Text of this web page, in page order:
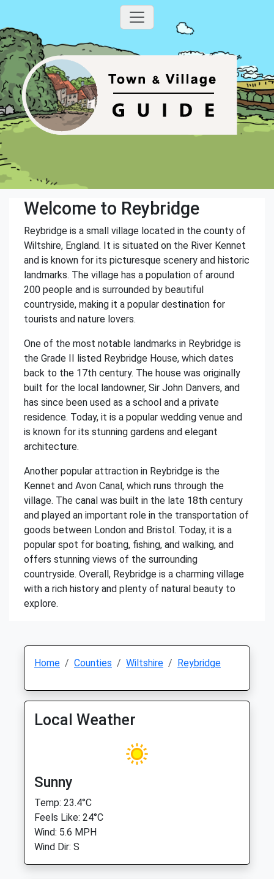
Welcome to Reybridge
Reybridge is a small village located in the county of
Wiltshire, England. It is situated on the River Kennet
and is known for its picturesque scenery and historic
landmarks. The village has a population of around
200 people and is surrounded by beautiful
countryside, making it a popular destination for
tourists and nature lovers.
One of the most notable landmarks in Reybridge is
the Grade II listed Reybridge House, which dates
back to the 17th century. The house was originally
built for the local landowner, Sir John Danvers, and
has since been used as a school and a private
residence. Today, it is a popular wedding venue and
is known for its stunning gardens and elegant
architecture.
Another popular attraction in Reybridge is the
Kennet and Avon Canal, which runs through the
village. The canal was built in the late 18th century
and played an important role in the transportation of
goods between London and Bristol. Today, it is a
popular spot for boating, fishing, and walking, and
offers stunning views of the surrounding
countryside. Overall, Reybridge is a charming village
with a rich history and plenty of natural beauty to
explore.
Home Counties Wiltshire Reybridge
Local Weather
Sunny
Temp: 23.4°C
Feels Like: 24°C
Wind: 5.6 MPH
Wind Dir: S